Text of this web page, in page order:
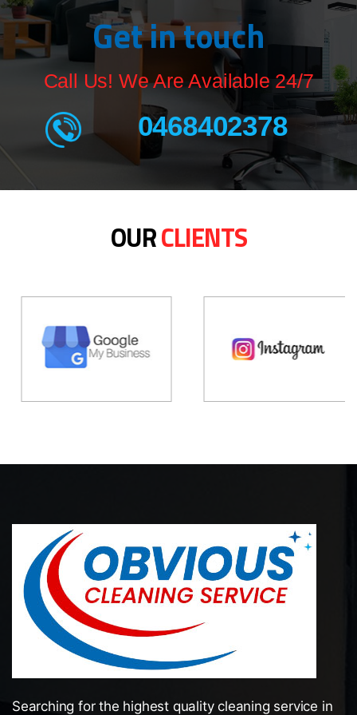
Get in touch
Call Us! We Are Available 24/7
0468402378
OURCLIENTS
Searching for the highest quality cleaning service in